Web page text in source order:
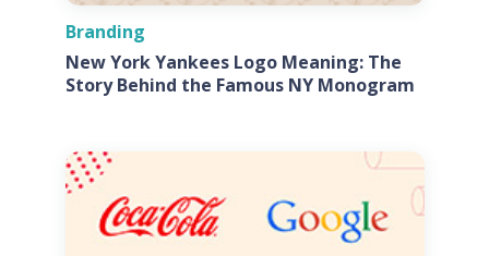
Branding
New York Yankees Logo Meaning: The
Story Behind the Famous NY Monogram